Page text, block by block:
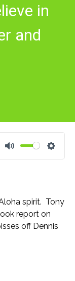
in
and
Mute
spirit. Tony
report on
off Dennis